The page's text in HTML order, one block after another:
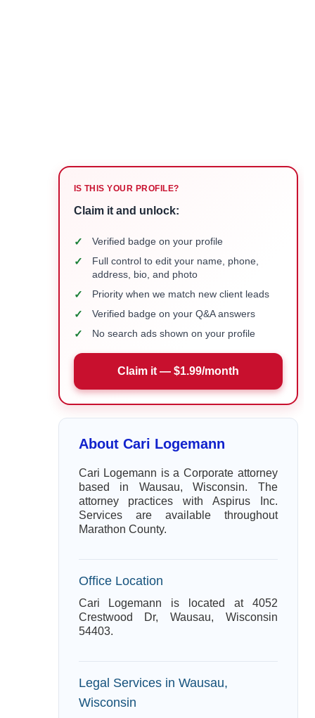
IS THIS YOUR PROFILE?
Claim it and unlock:
✓ Verified badge on your profile
✓
Full control to edit your name, phone,
address, bio, and photo
✓ Priority when we match new client leads
✓ Verified badge on your Q&A answers
✓ No search ads shown on your profile
Claim it — $1.99/month
About Cari Logemann
Cari Logemann is a Corporate attorney
based in Wausau, Wisconsin. The
attorney practices with Aspirus Inc.
Services are available throughout
Marathon County.
Office Location
Cari Logemann is located at 4052
Crestwood Dr, Wausau, Wisconsin
54403.
Legal Services in Wausau,
Wisconsin